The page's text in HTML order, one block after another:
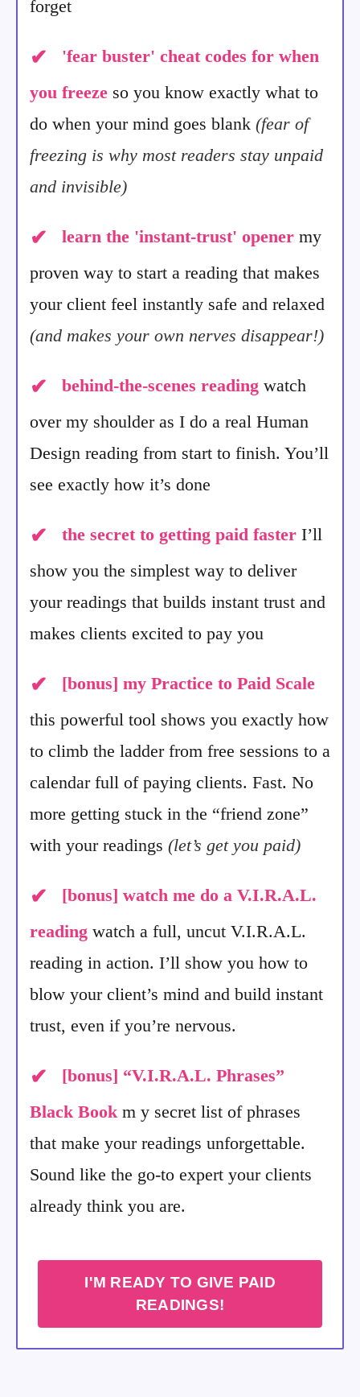
forget
✔
'fear buster' cheat codes for when
you freeze so you know exactly what to
do when your mind goes blank (fear of
freezing is why most readers stay unpaid
and invisible)
✔ learn the 'instant-trust' opener my
proven way to start a reading that makes
your client feel instantly safe and relaxed
(and makes your own nerves disappear!)
✔ behind-the-scenes reading watch
over my shoulder as I do a real Human
Design reading from start to finish. You’ll
see exactly how it’s done
✔ the secret to getting paid faster I’ll
show you the simplest way to deliver
your readings that builds instant trust and
makes clients excited to pay you
✔ [bonus] my Practice to Paid Scale
this powerful tool shows you exactly how
to climb the ladder from free sessions to a
calendar full of paying clients. Fast. No
more getting stuck in the “friend zone”
with your readings (let’s get you paid)
✔ [bonus] watch me do a V.I.R.A.L.
reading watch a full, uncut V.I.R.A.L.
reading in action. I’ll show you how to
blow your client’s mind and build instant
trust, even if you’re nervous.
✔ [bonus] “V.I.R.A.L. Phrases”
Black Book m y secret list of phrases
that make your readings unforgettable.
Sound like the go-to expert your clients
already think you are.
I'M READY TO GIVE PAID
READINGS!